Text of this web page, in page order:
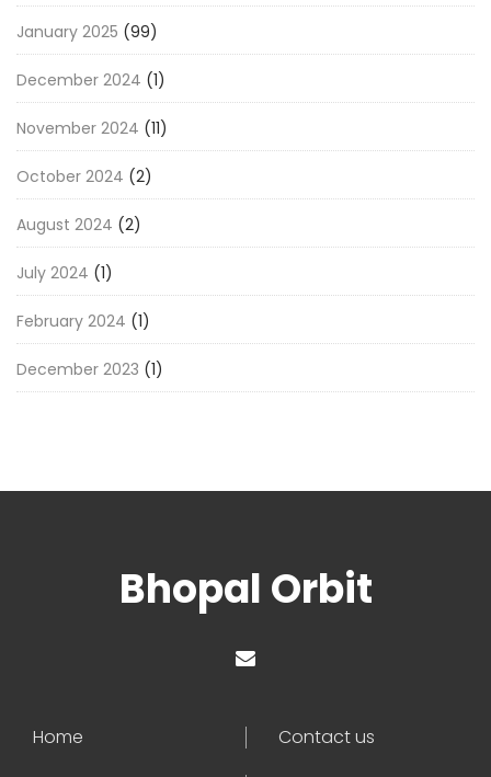
January 2025 (99)
December 2024 (1)
November 2024 (11)
October 2024 (2)
August 2024 (2)
July 2024 (1)
February 2024 (1)
December 2023 (1)
Bhopal Orbit
Home
Contact us